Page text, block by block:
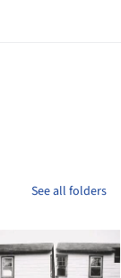
See all folders